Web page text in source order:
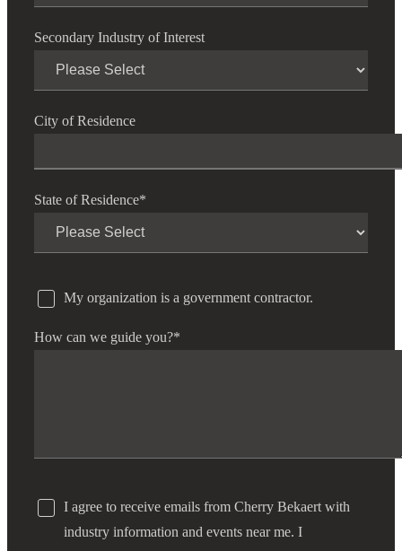
Secondary Industry of Interest
City of Residence
State of Residence*
My organization is a government contractor.
How can we guide you?*
I agree to receive emails from Cherry Bekaert with
industry information and events near me. I